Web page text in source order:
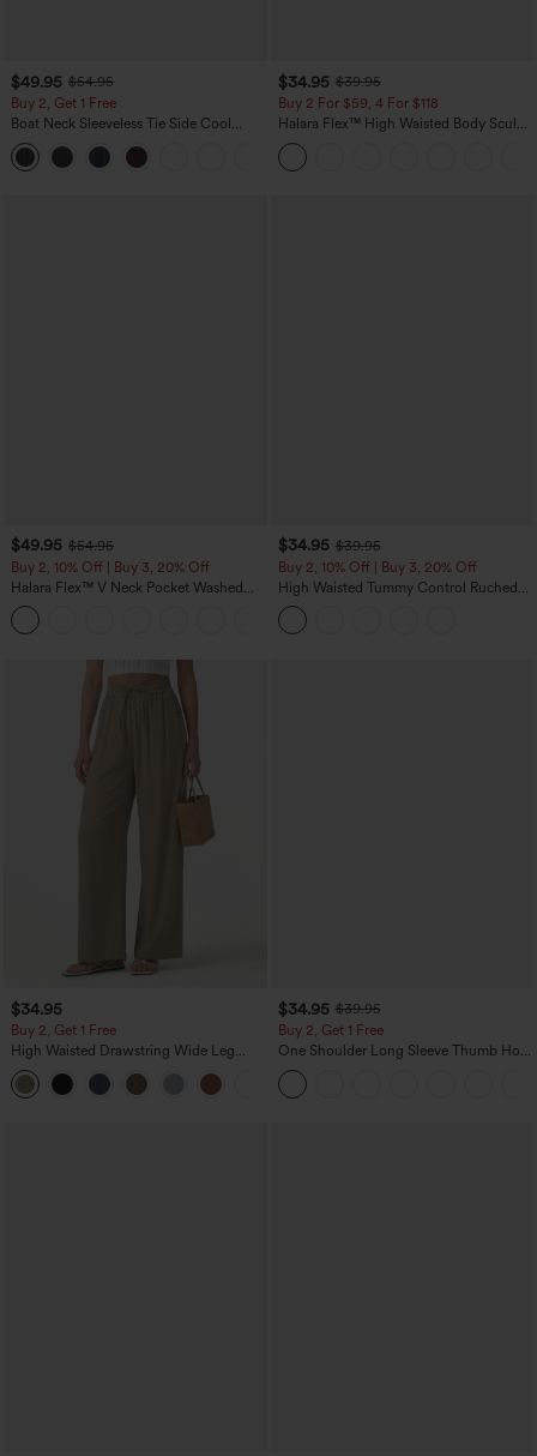
$49.95 $54.95
Buy 2, Get 1 Free
Boat Neck Sleeveless Tie Side Cool
Touch Stripe Work Jumpsuit with
Pockets-Easy Peezy Edition
$34.95 $39.95
Buy 2 For $59, 4 For $118
Halara Flex™ High Waisted Body Sculpt
Waist-Slimming Pocket Wide Leg Micro
Waffle Work Pants
$49.95 $54.95
Buy 2, 10% Off | Buy 3, 20% Off
Halara Flex™ V Neck Pocket Washed
Denim Casual Overalls
$34.95 $39.95
Buy 2, 10% Off | Buy 3, 20% Off
High Waisted Tummy Control Ruched
Curved Hem 2-in-1 Fleece PU Midi
Casual Skirt
$34.95
Buy 2, Get 1 Free
High Waisted Drawstring Wide Leg
Casual Linen-Blend Pants with Pockets
$34.95 $39.95
Buy 2, Get 1 Free
One Shoulder Long Sleeve Thumb Hole
Curved Hem High Low Quick Dry Yoga
Sports Top-Built-in Bra